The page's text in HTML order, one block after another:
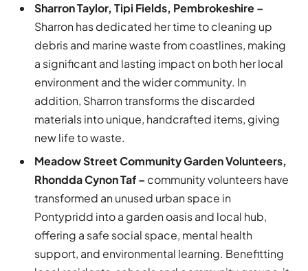
Sharron Taylor, Tipi Fields, Pembrokeshire –
Sharron has dedicated her time to cleaning up
debris and marine waste from coastlines, making
a significant and lasting impact on both her local
environment and the wider community. In
addition, Sharron transforms the discarded
materials into unique, handcrafted items, giving
new life to waste.
Meadow Street Community Garden Volunteers,
Rhondda Cynon Taf – community volunteers have
transformed an unused urban space in
Pontypridd into a garden oasis and local hub,
offering a safe social space, mental health
support, and environmental learning. Benefitting